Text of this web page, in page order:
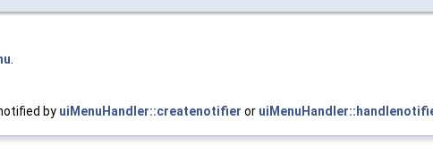
by uiMenuHandler::createnotifier or